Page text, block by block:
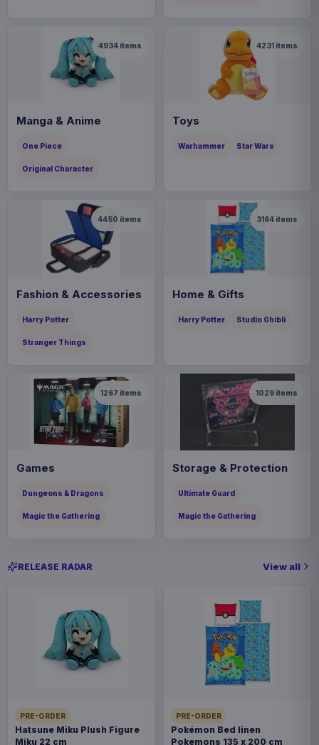
4934 items
Manga & Anime
One Piece
Original Character
4231 items
Toys
Warhammer Star Wars
4450 items
Fashion & Accessories
Harry Potter
Stranger Things
3164 items
Home & Gifts
Harry Potter Studio Ghibli
1267 items
Games
Dungeons & Dragons
Magic the Gathering
1029 items
Storage & Protection
Ultimate Guard
Magic the Gathering
RELEASE RADAR View all
PRE-ORDER
Hatsune Miku Plush Figure
Miku 22 cm
PRE-ORDER
Pokémon Bed linen
Pokemons 135 x 200 cm